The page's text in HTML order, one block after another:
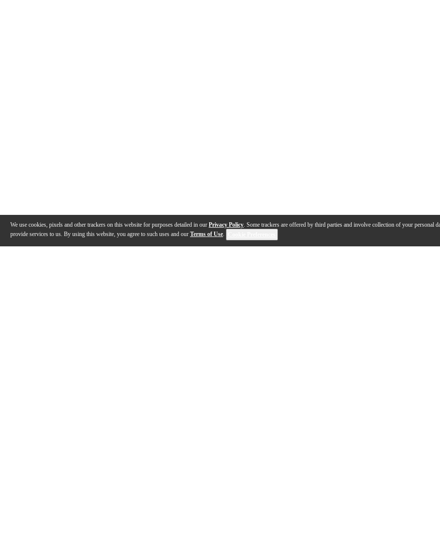
We use cookies, pixels and other trackers on this website for purposes detailed in our Privacy Policy. Some trackers are offered by third parties and involve collection of your personal
provide services to us. By using this website, you agree to such uses and our Terms of Use.